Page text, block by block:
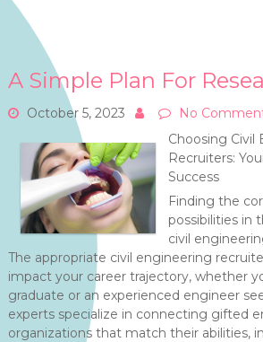
A Simple Plan For
October 5, 2023
No
Choosing Civil
Recruiters:
Success
Finding the
possibilities in
civil
The appropriate civil engineering
impact your career trajectory, whether
graduate or an experienced engineer
experts specialize in connecting gifted
organizations that match their abilities,